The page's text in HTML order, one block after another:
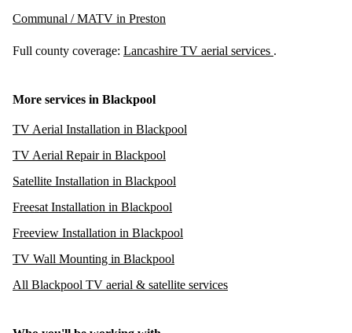
Communal / MATV in Preston
Full county coverage: Lancashire TV aerial services .
More services in Blackpool
TV Aerial Installation in Blackpool
TV Aerial Repair in Blackpool
Satellite Installation in Blackpool
Freesat Installation in Blackpool
Freeview Installation in Blackpool
TV Wall Mounting in Blackpool
All Blackpool TV aerial & satellite services